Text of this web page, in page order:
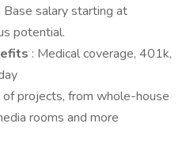
: Base salary starting at
potential.
: Medical coverage, 401k,
projects, from whole-house
rooms and more